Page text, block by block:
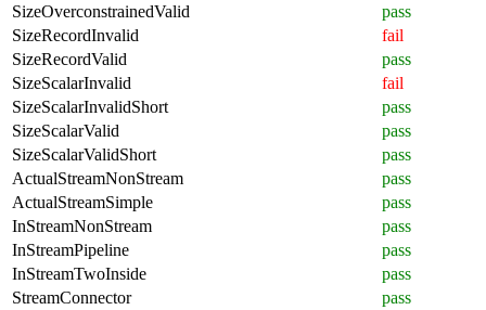
SizeOverconstrainedValid
pass
SizeRecordInvalid
fail
SizeRecordValid
pass
SizeScalarInvalid
fail
SizeScalarInvalidShort
pass
SizeScalarValid
pass
SizeScalarValidShort
pass
ActualStreamNonStream
pass
ActualStreamSimple
pass
InStreamNonStream
pass
InStreamPipeline
pass
InStreamTwoInside
pass
StreamConnector
pass